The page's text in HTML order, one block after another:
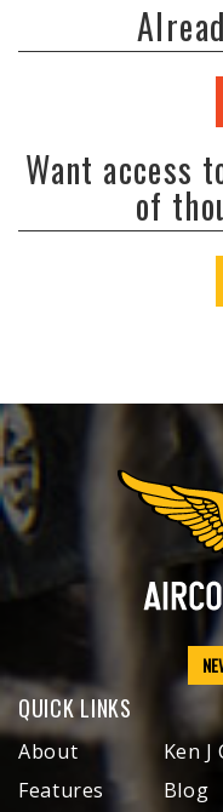
Want access
of
QUICK LINKS
About
Features
Ken
Blog